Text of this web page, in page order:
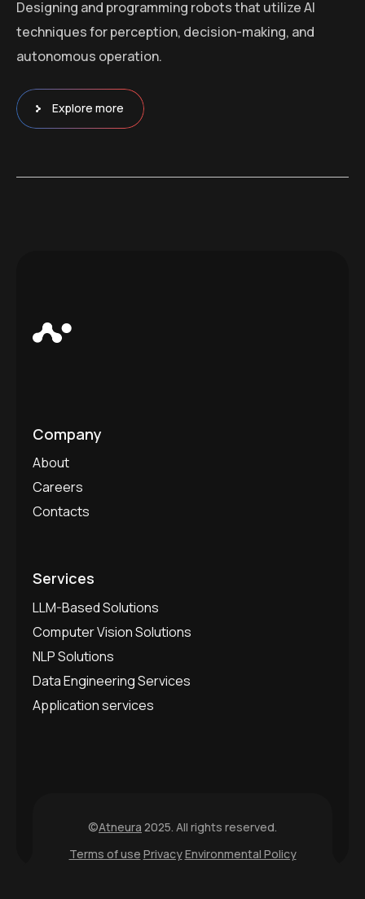
Designing and programming robots that utilize AI
techniques for perception, decision-making, and
autonomous operation.
Explore more
Company
About
Careers
Contacts
Services
LLM-Based Solutions
Computer Vision Solutions
NLP Solutions
Data Engineering Services
Application services
©Atneura 2025. All rights reserved.
Terms of use PrivacyEnvironmental Policy